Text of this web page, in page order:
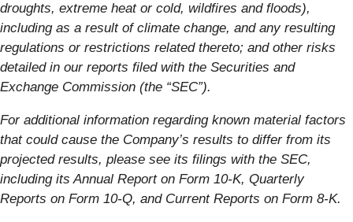
droughts, extreme heat or cold, wildfires and floods),
including as a result of climate change, and any resulting
regulations or restrictions related thereto; and other risks
detailed in our reports filed with the Securities and
Exchange Commission (the “SEC”).
For additional information regarding known material factors
that could cause the Company’s results to differ from its
projected results, please see its filings with the SEC,
including its Annual Report on Form 10-K, Quarterly
Reports on Form 10-Q, and Current Reports on Form 8-K.